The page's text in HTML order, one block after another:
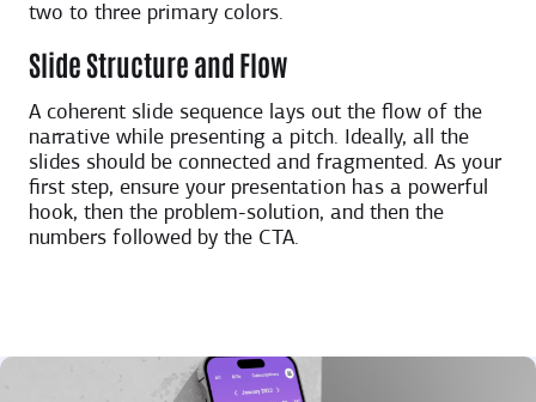
two to three primary colors.
Slide Structure and Flow
A coherent slide sequence lays out the flow of the
narrative while presenting a pitch. Ideally, all the
slides should be connected and fragmented. As your
first step, ensure your presentation has a powerful
hook, then the problem-solution, and then the
numbers followed by the CTA.